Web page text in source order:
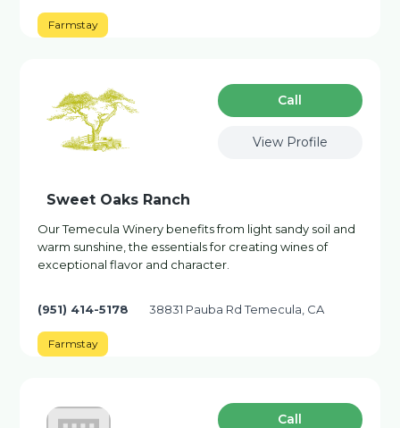
Farmstay
Сall
View Profile
Sweet Oaks Ranch
Our Temecula Winery benefits from light sandy soil and
warm sunshine, the essentials for creating wines of
exceptional flavor and character.
(951) 414-5178 38831 Pauba Rd Temecula, CA
Farmstay
Сall